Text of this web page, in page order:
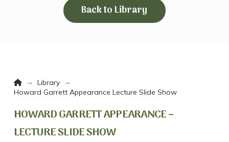
Back to Library
Home
→ Library
→
Howard Garrett Appearance Lecture Slide Show
HOWARD GARRETT APPEARANCE –
LECTURE SLIDE SHOW